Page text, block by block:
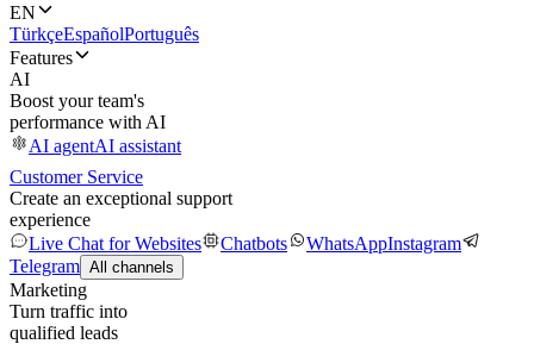
EN
TürkçeEspañolPortuguês
Features
AI
Boost your team's
performance with AI
AI agentAI assistant
Customer Service
Create an exceptional support
experience
Live Chat for Websites
Chatbots WhatsAppInstagram
Telegram All channels
Marketing
Turn traffic into
qualified leads